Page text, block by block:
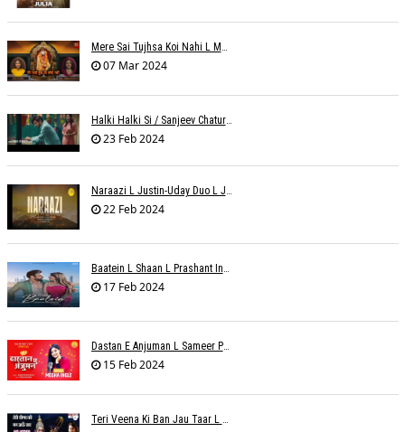
Mere Sai Tujhsa Koi Nahi L Mona Sinha Varma
07 Mar 2024
Halki Halki Si / Sanjeev Chaturvedi
23 Feb 2024
22 Feb 2024
17 Feb 2024
Dastan E Anjuman L Sameer Phaterpekar
15 Feb 2024